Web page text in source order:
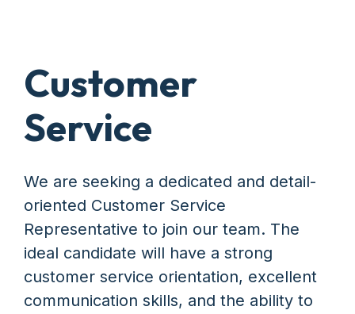
Customer
Service
We are seeking a dedicated and detail-
oriented Customer Service
Representative to join our team. The
ideal candidate will have a strong
customer service orientation, excellent
communication skills, and the ability to